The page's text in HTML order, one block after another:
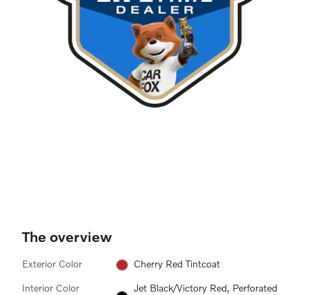
The overview
Exterior Color Cherry Red Tintcoat
Interior Color
Jet Black/Victory Red, Perforated